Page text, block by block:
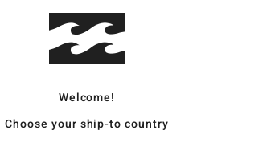
Welcome!
Choose your ship-to country